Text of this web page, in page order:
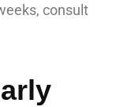
consult